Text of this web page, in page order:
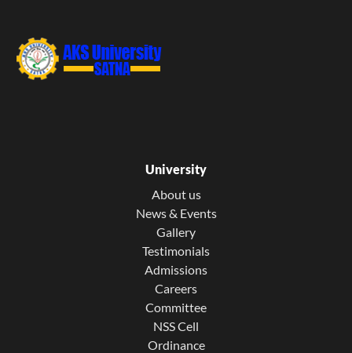
University
About us
News & Events
Gallery
Testimonials
Admissions
Careers
Committee
NSS Cell
Ordinance